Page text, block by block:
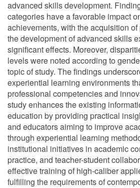
advanced skills development.
categories have a favorable impact
achievements, with the acquisition
the development of advanced skills
significant effects. Moreover,
levels were noted according to
topic of study. The findings
experiential learning environments
professional competencies and
study enhances the existing
education by providing practical
and educators aiming to improve
through experiential learning
institutional initiatives in academic
practice, and teacher-student
effective training of high-caliber
fulfilling the requirements of